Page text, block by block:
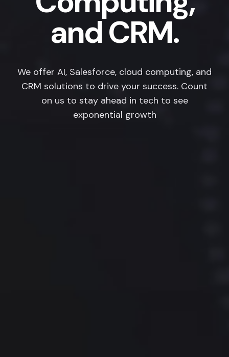
and CRM.
We offer AI, Salesforce, cloud computing, and
CRM solutions to drive your success. Count
on us to stay ahead in tech to see
exponential growth